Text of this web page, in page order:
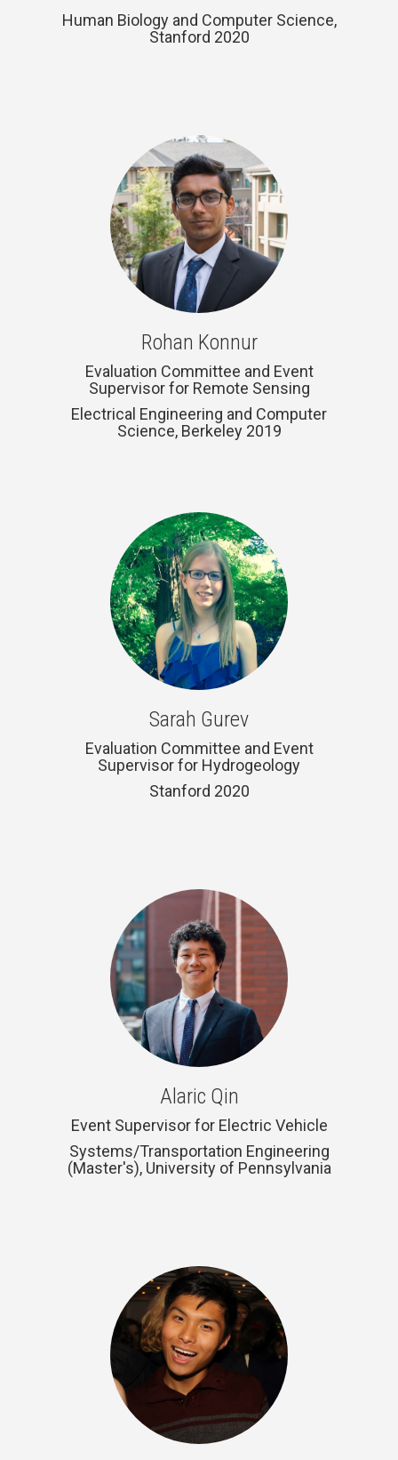
Human Biology and Computer Science,
Stanford 2020
Rohan Konnur
Evaluation Committee and Event
Supervisor for Remote Sensing
Electrical Engineering and Computer
Science, Berkeley 2019
Sarah Gurev
Evaluation Committee and Event
Supervisor for Hydrogeology
Stanford 2020
Alaric Qin
Event Supervisor for Electric Vehicle
Systems/Transportation Engineering
(Master's), University of Pennsylvania